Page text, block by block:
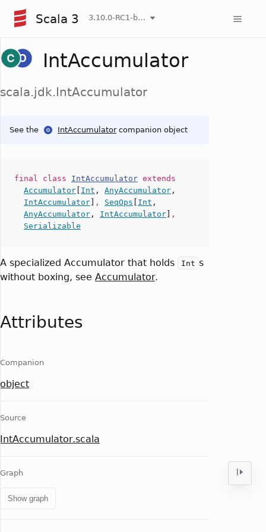
Scala 3 3.10.0-RC1-bin-20260807-d458115-NIGHTLY
IntAccumulator
scala.jdk.IntAccumulator
See the IntAccumulator companion object
final class IntAccumulator extends
Accumulator Int , AnyAccumulator ,
IntAccumulator
, SeqOps Int ,
AnyAccumulator , IntAccumulator
,
Serializable
A specialized Accumulator that holds Int s
without boxing, see Accumulator.
Attributes
Companion
object
Source
IntAccumulator.scala
Graph
Show graph